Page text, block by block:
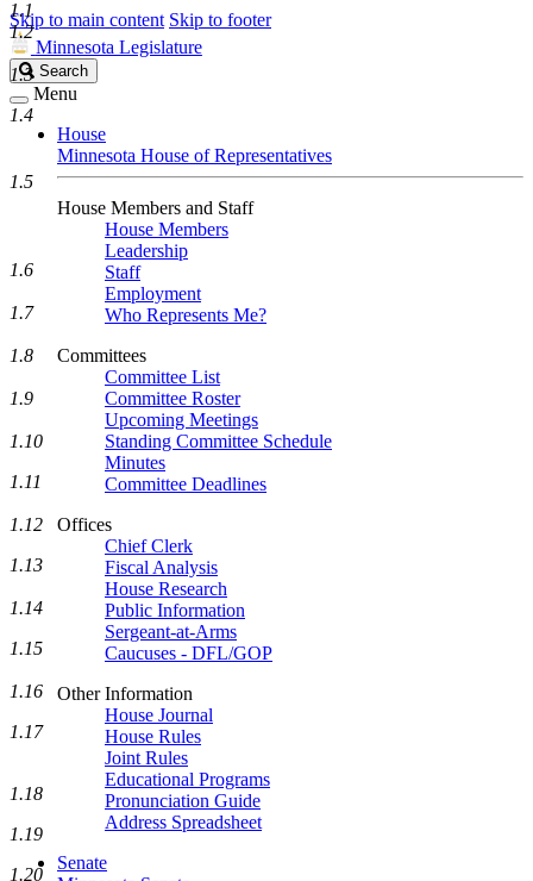
Skip to main content Skip to footer
Minnesota Legislature
Search
Legislature
Search
Menu
House
Minnesota House of Representatives
House Members and Staff
House Members
Leadership
Staff
Employment
Who Represents Me?
Committees
Committee List
Committee Roster
Upcoming Meetings
Standing Committee Schedule
Minutes
Committee Deadlines
Offices
Chief Clerk
Fiscal Analysis
House Research
Public Information
Sergeant-at-Arms
Caucuses - DFL/GOP
Other Information
House Journal
House Rules
Joint Rules
Educational Programs
Pronunciation Guide
Address Spreadsheet
Senate
1.1
1.2
1.3
1.4
1.5
1.6
1.7
1.8
1.9
1.10
1.11
1.12
1.13
1.14
1.15
1.16
1.17
1.18
1.19
1.20